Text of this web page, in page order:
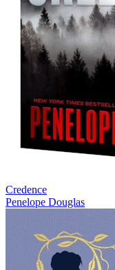
Credence
Penelope Douglas